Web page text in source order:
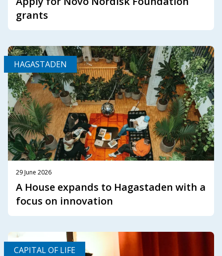
grants
HAGASTADEN
29 June 2026
A House expands to Hagastaden with a
focus on innovation
CAPITAL OF LIFE